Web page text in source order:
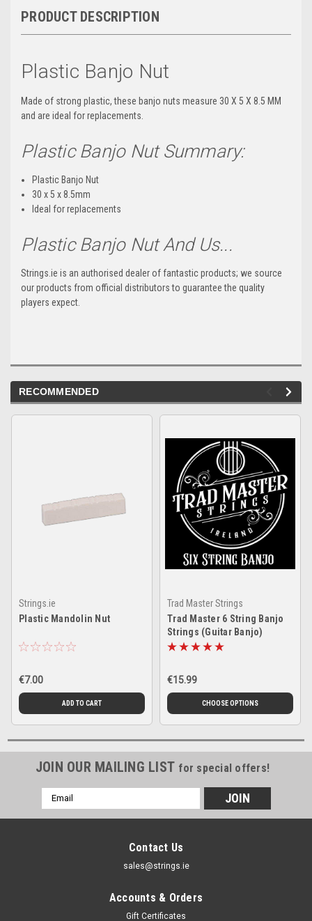
PRODUCT DESCRIPTION
Plastic Banjo Nut
Made of strong plastic, these banjo nuts measure 30 X 5 X 8.5 MM
and are ideal for replacements.
Plastic Banjo Nut Summary:
Plastic Banjo Nut
30 x 5 x 8.5mm
Ideal for replacements
Plastic Banjo Nut And Us...
Strings.ie is an authorised dealer of fantastic products; we source
our products from official distributors to guarantee the quality
players expect.
RECOMMENDED
Strings.ie
Plastic Mandolin Nut
€7.00
ADD TO CART
Trad Master Strings
Trad Master 6 String Banjo
Strings (Guitar Banjo)
€15.99
CHOOSE OPTIONS
JOIN OUR MAILING LIST for special offers!
Email
Address
Contact Us
sales@strings.ie
Accounts & Orders
Gift Certificates